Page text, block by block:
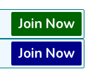
Join Now
Join Now